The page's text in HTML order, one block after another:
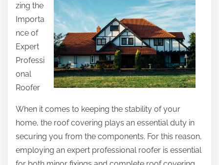
r
e
t
h
i
s
p
o
s
n
zing the
Importa
nce of
Expert
Professi
onal
Roofer
When it comes to keeping the stability of your
home, the roof covering plays an essential duty in
securing you from the components. For this reason,
employing an expert professional roofer is essential